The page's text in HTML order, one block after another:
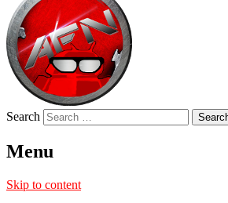
Search
Menu
Skip to content